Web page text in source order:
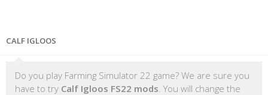
CALF IGLOOS
Do you play Farming Simulator 22 game? We are sure you
have to try Calf Igloos FS22 mods . You will change the